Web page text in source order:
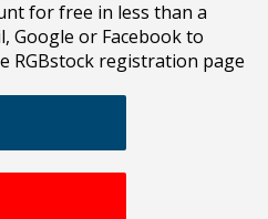
for free in less than a
Google or Facebook to
RGBstock registration page